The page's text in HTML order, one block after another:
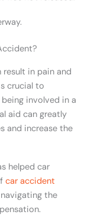
in pain and
crucial to
involved in a
aid can greatly
and increase the
helped car
car accident
the